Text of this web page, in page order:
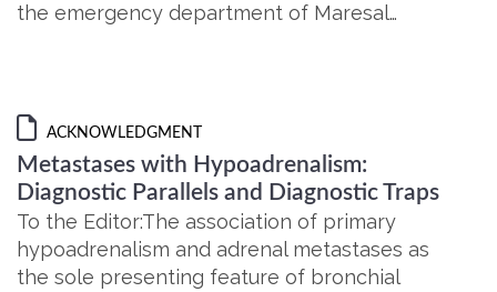
the emergency department of Maresal…
ACKNOWLEDGMENT
Metastases with Hypoadrenalism:
Diagnostic Parallels and Diagnostic Traps
To the Editor:The association of primary
hypoadrenalism and adrenal metastases as
the sole presenting feature of bronchial